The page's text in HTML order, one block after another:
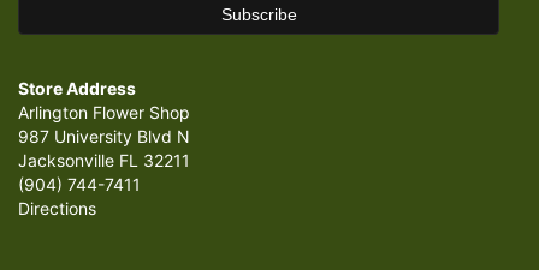
Store Address
Arlington Flower Shop
987 University Blvd N
Jacksonville FL 32211
(904) 744-7411
Directions